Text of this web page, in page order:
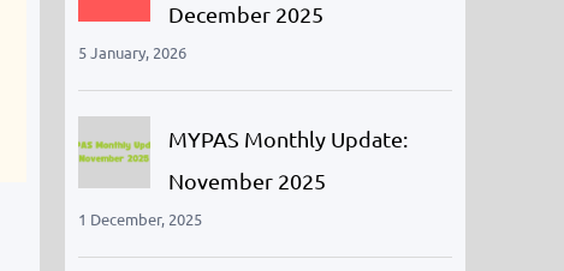
December 2025
5 January, 2026
MYPAS Monthly Update:
November 2025
1 December, 2025